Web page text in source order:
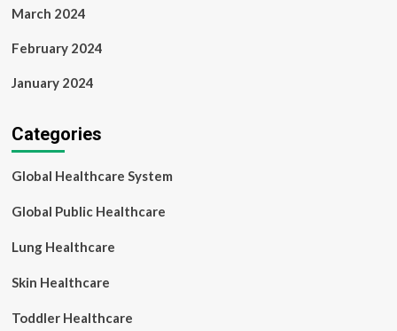
March 2024
February 2024
January 2024
Categories
Global Healthcare System
Global Public Healthcare
Lung Healthcare
Skin Healthcare
Toddler Healthcare